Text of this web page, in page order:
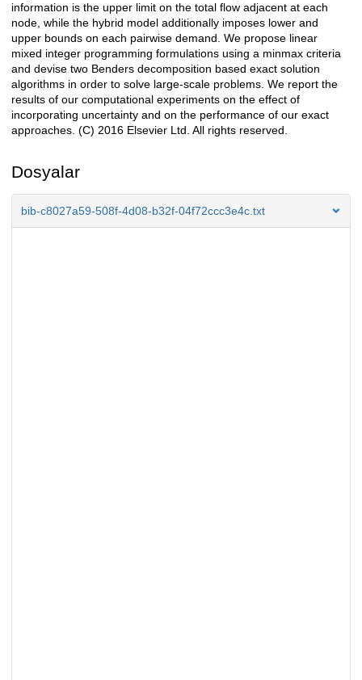
information is the upper limit on the total flow adjacent at each
node, while the hybrid model additionally imposes lower and
upper bounds on each pairwise demand. We propose linear
mixed integer programming formulations using a minmax criteria
and devise two Benders decomposition based exact solution
algorithms in order to solve large-scale problems. We report the
results of our computational experiments on the effect of
incorporating uncertainty and on the performance of our exact
approaches. (C) 2016 Elsevier Ltd. All rights reserved.
Dosyalar
bib-c8027a59-508f-4d08-b32f-04f72ccc3e4c.txt